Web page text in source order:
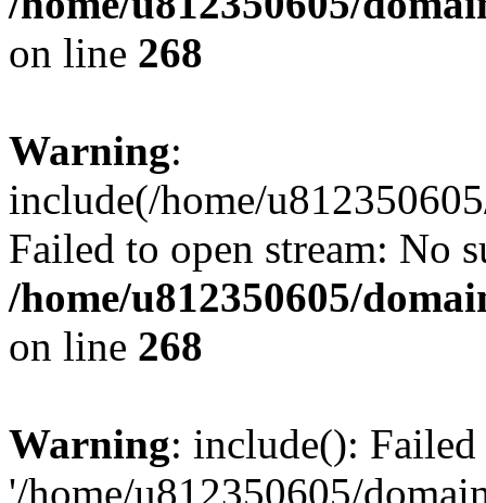
on line 268
Warning:
include(/home/
Failed to open stream: No
/home/u812350605/
on line 268
Warning: include():
'/home/u812350605/